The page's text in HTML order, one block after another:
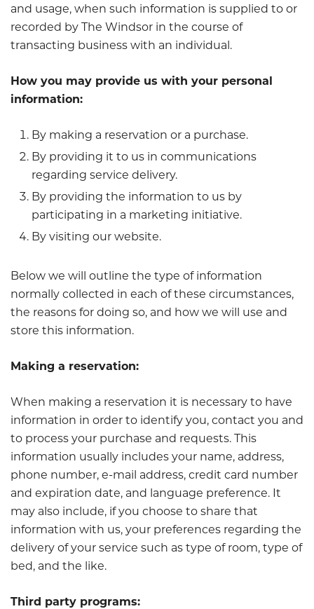
and usage, when such information is supplied to or
recorded by The Windsor in the course of
transacting business with an individual.
How you may provide us with your personal
information:
By making a reservation or a purchase.
By providing it to us in communications
regarding service delivery.
By providing the information to us by
participating in a marketing initiative.
By visiting our website.
Below we will outline the type of information
normally collected in each of these circumstances,
the reasons for doing so, and how we will use and
store this information.
Making a reservation:
When making a reservation it is necessary to have
information in order to identify you, contact you and
to process your purchase and requests. This
information usually includes your name, address,
phone number, e-mail address, credit card number
and expiration date, and language preference. It
may also include, if you choose to share that
information with us, your preferences regarding the
delivery of your service such as type of room, type of
bed, and the like.
Third party programs: